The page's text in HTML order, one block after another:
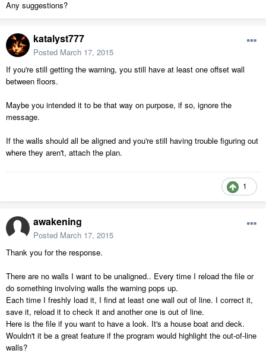
Any suggestions?
katalyst777
Posted March 17, 2015
If you're still getting the warning, you still have at least one offset wall
between floors.
Maybe you intended it to be that way on purpose, if so, ignore the
message.
If the walls should all be aligned and you're still having trouble figuring out
where they aren't, attach the plan.
1
awakening
Posted March 17, 2015
Thank you for the response.
There are no walls I want to be unaligned.. Every time I reload the file or
do something involving walls the warning pops up.
Each time I freshly load it, I find at least one wall out of line. I correct it,
save it, reload it to check it and another one is out of line.
Here is the file if you want to have a look. It's a house boat and deck.
Wouldn't it be a great feature if the program would highlight the out-of-line
walls?